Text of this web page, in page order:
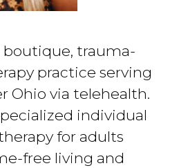
boutique, trauma-
practice serving
Ohio via telehealth.
individual
for adults
free living and